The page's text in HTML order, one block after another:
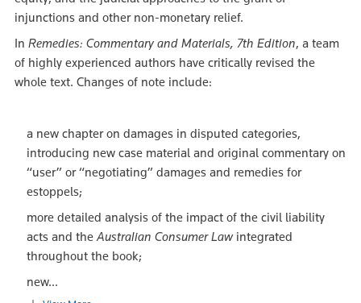
injunctions and other non-monetary relief.
In Remedies: Commentary and Materials, 7th Edition, a team
of highly experienced authors have critically revised the
whole text. Changes of note include:
a new chapter on damages in disputed categories,
introducing new case material and original commentary on
“user” or “negotiating” damages and remedies for
estoppels;
more detailed analysis of the impact of the civil liability
acts and theAustralian Consumer Lawintegrated
throughout the book;
new...